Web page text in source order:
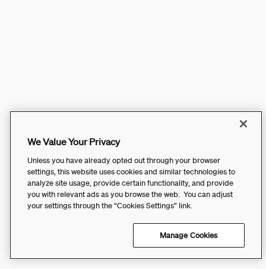
We Value Your Privacy
Unless you have already opted out through your browser
settings, this website uses cookies and similar technologies to
analyze site usage, provide certain functionality, and provide
you with relevant ads as you browse the web. You can adjust
your settings through the “Cookies Settings” link.
Manage Cookies